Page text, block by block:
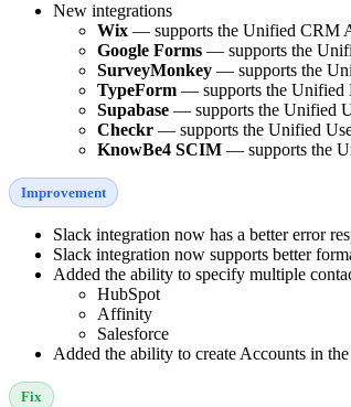
New integrations
Wix — supports the Unified CRM
Google Forms — supports the
SurveyMonkey — supports the
TypeForm — supports the Unified
Supabase — supports the Unified
Checkr — supports the Unified
KnowBe4 SCIM — supports the
Improvement
Slack integration now has a better error
Slack integration now supports better
Added the ability to specify multiple
HubSpot
Affinity
Salesforce
Added the ability to create Accounts in
Fix